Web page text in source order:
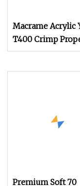
Macrame Acrylic
T400 Crimp
Polyester
Premium Soft 70